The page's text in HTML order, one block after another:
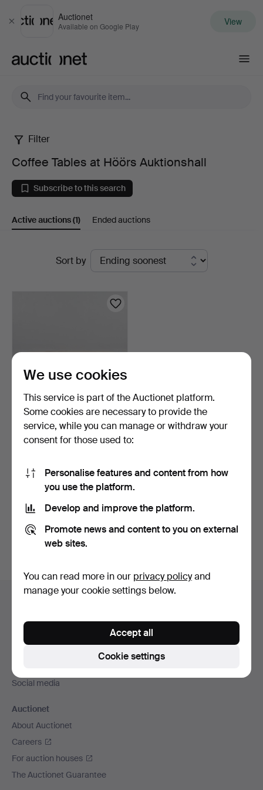
Close
Auctionet
Available on Google Play View
Coffee
Tables
at
Höörs
Auktionshall
Filter
Coffee Tables at Höörs Auktionshall
Subscribe to this search
Active auctions(1) Ended auctions
Sort by
COFFEE TABLE, marble
style, second half of…
3 days
32 USD
You can also searchour archive of ended auctions.
Footer
Social media
Auctionet
About Auctionet
Careers
For auction houses
The Auctionet Guarantee
We use cookies
This service is part of the Auctionet platform.
Some cookies are necessary to provide the
service, while you can manage or withdraw your
consent for those used to:
Personalise features and content from how
you use the platform.
Develop and improve the platform.
Promote news and content to you on external
web sites.
You can read more in our privacy policyand
manage your cookie settings below.
Cookie settings
Accept all